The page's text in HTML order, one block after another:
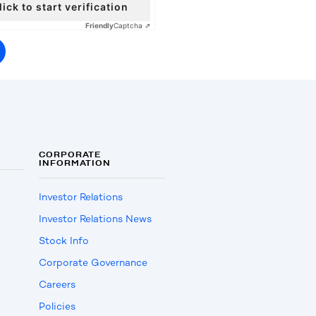
to start verification
FriendlyCaptcha ⇗
CORPORATE
INFORMATION
Investor Relations
Investor Relations News
Stock Info
Corporate Governance
Careers
Policies